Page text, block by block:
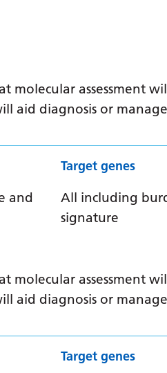
molecular assessment
aid diagnosis or
and
Target genes
All including
signature
molecular assessment
aid diagnosis or
Target genes